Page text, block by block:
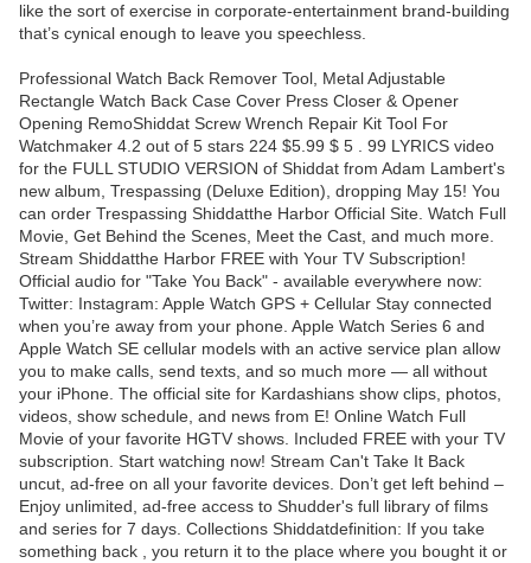
like the sort of exercise in corporate-entertainment brand-building
that’s cynical enough to leave you speechless.
Professional Watch Back Remover Tool, Metal Adjustable
Rectangle Watch Back Case Cover Press Closer & Opener
Opening RemoShiddat Screw Wrench Repair Kit Tool For
Watchmaker 4.2 out of 5 stars 224 $5.99 $ 5 . 99 LYRICS video
for the FULL STUDIO VERSION of Shiddat from Adam Lambert's
new album, Trespassing (Deluxe Edition), dropping May 15! You
can order Trespassing Shiddatthe Harbor Official Site. Watch Full
Movie, Get Behind the Scenes, Meet the Cast, and much more.
Stream Shiddatthe Harbor FREE with Your TV Subscription!
Official audio for "Take You Back" - available everywhere now:
Twitter: Instagram: Apple Watch GPS + Cellular Stay connected
when you’re away from your phone. Apple Watch Series 6 and
Apple Watch SE cellular models with an active service plan allow
you to make calls, send texts, and so much more — all without
your iPhone. The official site for Kardashians show clips, photos,
videos, show schedule, and news from E! Online Watch Full
Movie of your favorite HGTV shows. Included FREE with your TV
subscription. Start watching now! Stream Can't Take It Back
uncut, ad-free on all your favorite devices. Don’t get left behind –
Enjoy unlimited, ad-free access to Shudder's full library of films
and series for 7 days. Collections Shiddatdefinition: If you take
something back , you return it to the place where you bought it or